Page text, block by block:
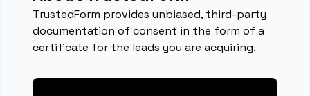
TrustedForm provides unbiased, third-party
documentation of consent in the form of a
certificate for the leads you are acquiring.